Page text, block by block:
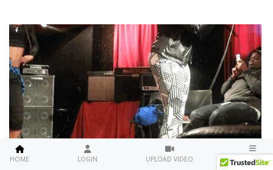
HOME LOGIN UPLOAD VIDEO MENU
Kola Rai Live Performance For C&C Entertainment Firm Private Showcase